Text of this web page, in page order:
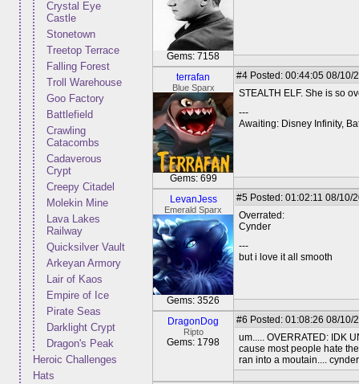
Crystal Eye
Castle
Stonetown
Treetop Terrace
Falling Forest
Troll Warehouse
Goo Factory
Battlefield
Crawling
Catacombs
Cadaverous
Crypt
Creepy Citadel
Molekin Mine
Lava Lakes
Railway
Quicksilver Vault
Arkeyan Armory
Lair of Kaos
Empire of Ice
Pirate Seas
Darklight Crypt
Dragon's Peak
Heroic Challenges
Hats
Gems: 7158
terrafan
Blue Sparx
Gems: 699
#4 Posted: 00:44:05 08/10/
STEALTH ELF. She is so
---
Awaiting: Disney Infinity,
LevanJess
Emerald Sparx
Gems: 3526
#5 Posted: 01:02:11 08/10/
Overrated:
Cynder
---
but i love it all smooth
DragonDog
Ripto
Gems: 1798
#6 Posted: 01:08:26 08/10/
um..... OVERRATED: IDK
cause most people hate
ran into a moutain....